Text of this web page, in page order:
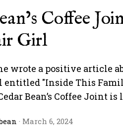
Coffee
Girl
wrote a positive article
"Inside This
Bean’s Coffee Joint
· March 6, 2024